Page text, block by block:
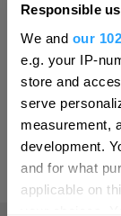
Responsible
We and our
e.g. your IP-
store and
serve
measurement,
development.
and for what
applicable on
Print Page
enter